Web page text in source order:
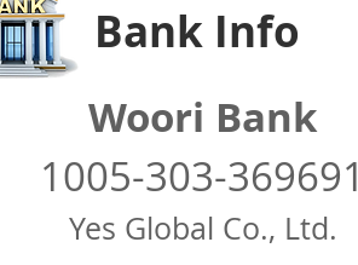
Bank Info
Woori Bank
1005-303-369691
Yes Global Co., Ltd.